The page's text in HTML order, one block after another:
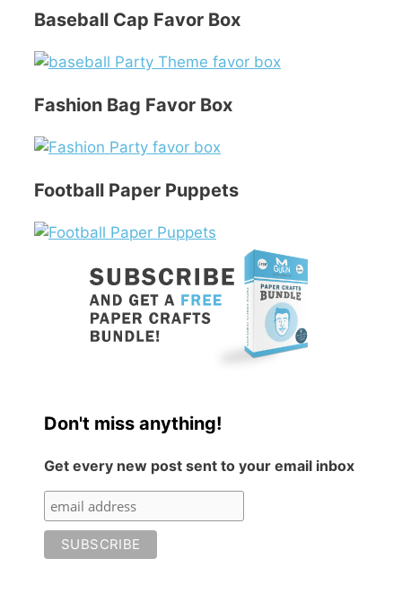
Baseball Cap Favor Box
Fashion Bag Favor Box
Football Paper Puppets
Don't miss anything!
Get every new post sent to your email inbox